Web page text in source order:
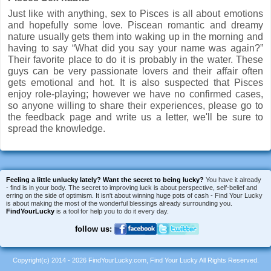
Just like with anything, sex to Pisces is all about emotions
and hopefully some love. Piscean romantic and dreamy
nature usually gets them into waking up in the morning and
having to say “What did you say your name was again?”
Their favorite place to do it is probably in the water. These
guys can be very passionate lovers and their affair often
gets emotional and hot. It is also suspected that Pisces
enjoy role-playing; however we have no confirmed cases,
so anyone willing to share their experiences, please go to
the feedback page and write us a letter, we'll be sure to
spread the knowledge.
Feeling a little unlucky lately? Want the secret to being lucky? You have it already
- find is in your body. The secret to improving luck is about perspective, self-belief and
erring on the side of optimism. It isn't about winning huge pots of cash - Find Your Lucky
is about making the most of the wonderful blessings already surrounding you.
FindYourLucky is a tool for help you to do it every day.
follow us:
Copyright(c) 2014 - 2026 FindYourLucky.com, Find Your Lucky All Rights Reserved.